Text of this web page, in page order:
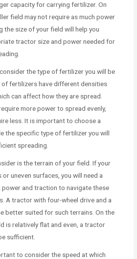
capacity for carrying fertilizer. On
field may not require as much power
the size of your field will help you
tractor size and power needed for
the type of fertilizer you will be
fertilizers have different densities
can affect how they are spread.
more power to spread evenly,
less. It is important to choose a
the specific type of fertilizer you will
spreading.
is the terrain of your field. If your
uneven surfaces, you will need a
and traction to navigate these
A tractor with four-wheel drive and a
better suited for such terrains. On the
is relatively flat and even, a tractor
sufficient.
to consider the speed at which